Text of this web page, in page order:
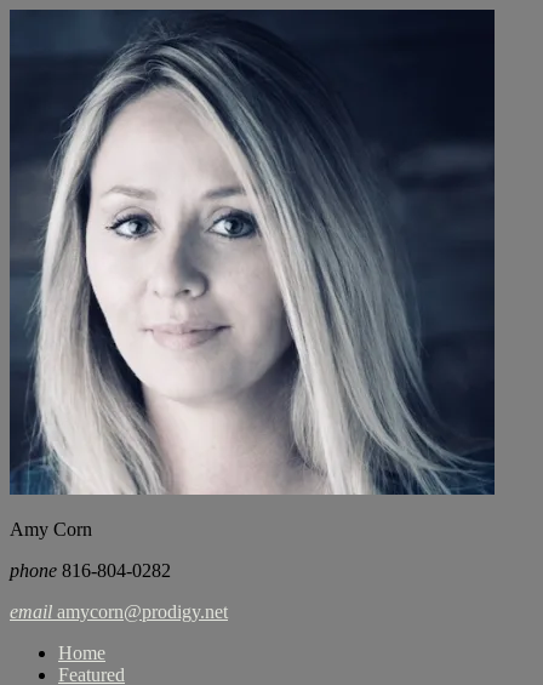
Amy Corn
phone 816-804-0282
email amycorn@prodigy.net
Home
Featured